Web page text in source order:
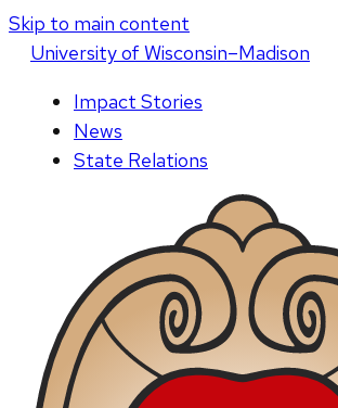
Skip to main content
Universityof Wisconsin–Madison
Impact Stories
News
State Relations